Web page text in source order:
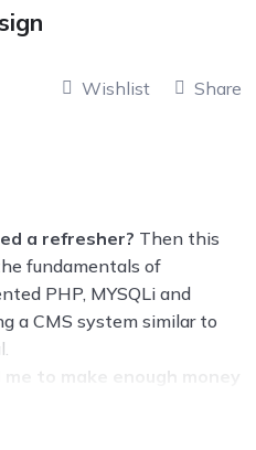
Wishlist Share
a refresher? Then this
fundamentals of
PHP, MYSQLi and
a CMS system similar to
to make enough money